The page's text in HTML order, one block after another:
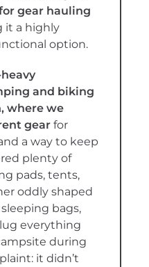
gear hauling
it a highly
option.
and biking
where we
gear for
a way to keep
plenty of
pads, tents,
oddly shaped
bags,
everything
during
it didn’t